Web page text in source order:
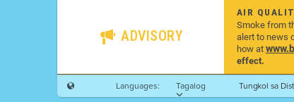
ADVISORY
AIR
Smoke from
alert to news
how at
effect.
Languages:
Tagalog Tungkol sa